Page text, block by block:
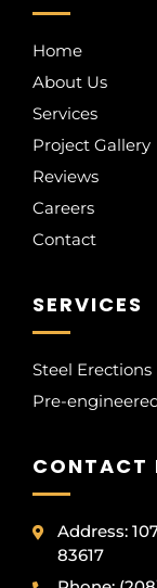
Home
About Us
Services
Project Gallery
Reviews
Careers
Contact
SERVICES
Steel Erections
Pre-
CONTACT
Address:
83617